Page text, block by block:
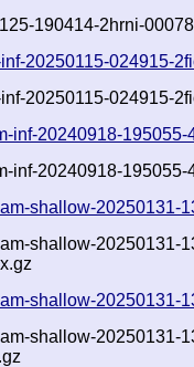
190414-2hrni-
20250115-024915-
20250115-024915-
inf-20240918-
inf-20240918-
shallow-20250131-
shallow-20250131-
shallow-20250131-
shallow-20250131-